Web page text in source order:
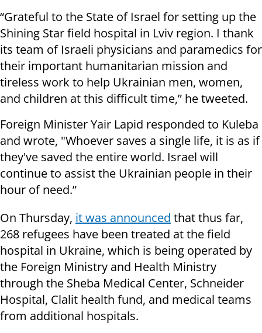
“Grateful to the State of Israel for setting up the
Shining Star field hospital in Lviv region. I thank
its team of Israeli physicians and paramedics for
their important humanitarian mission and
tireless work to help Ukrainian men, women,
and children at this difficult time,” he tweeted.
Foreign Minister Yair Lapid responded to Kuleba
and wrote, "Whoever saves a single life, it is as if
they've saved the entire world. Israel will
continue to assist the Ukrainian people in their
hour of need.”
On Thursday, it was announced that thus far,
268 refugees have been treated at the field
hospital in Ukraine, which is being operated by
the Foreign Ministry and Health Ministry
through the Sheba Medical Center, Schneider
Hospital, Clalit health fund, and medical teams
from additional hospitals.